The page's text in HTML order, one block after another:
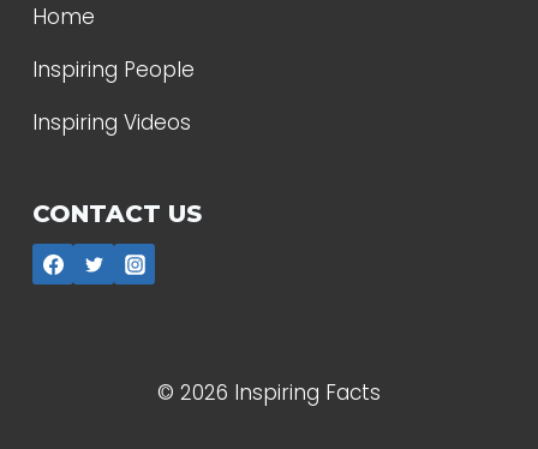
Home
Inspiring People
Inspiring Videos
CONTACT US
© 2026 Inspiring Facts